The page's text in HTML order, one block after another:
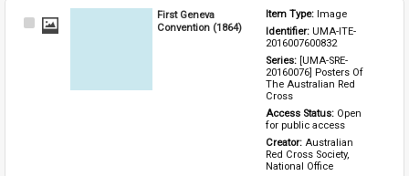
Select
First Geneva
Convention (1864)
Item Type: Image
Identifier: UMA-ITE-
2016007600832
Series: [UMA-SRE-
20160076] Posters Of
The Australian Red
Cross
Access Status: Open
for public access
Creator: Australian
Red Cross Society,
National Office